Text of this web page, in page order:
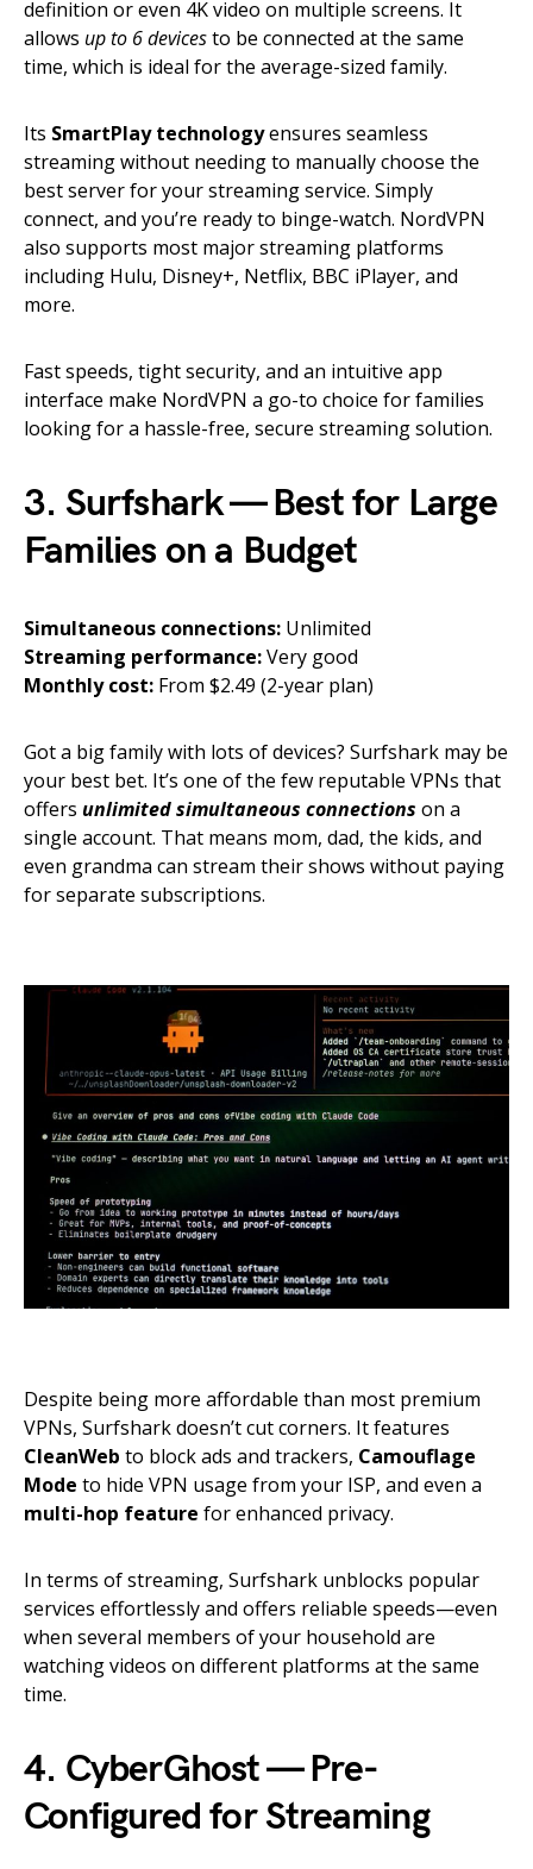
definition or even 4K video on multiple screens. It
allows up to 6 devicesto be connected at the same
time, which is ideal for the average-sized family.
Its SmartPlay technologyensures seamless
streaming without needing to manually choose the
best server for your streaming service. Simply
connect, and you’re ready to binge-watch. NordVPN
also supports most major streaming platforms
including Hulu, Disney+, Netflix, BBC iPlayer, and
more.
Fast speeds, tight security, and an intuitive app
interface make NordVPN a go-to choice for families
looking for a hassle-free, secure streaming solution.
3. Surfshark — Best for Large
Families on a Budget
Simultaneous connections: Unlimited
Streaming performance:Very good
Monthly cost: From $2.49 (2-year plan)
Got a big family with lots of devices? Surfshark may be
your best bet. It’s one of the few reputable VPNs that
offers unlimited simultaneous connections on a
single account. That means mom, dad, the kids, and
even grandma can stream their shows without paying
for separate subscriptions.
Despite being more affordable than most premium
VPNs, Surfshark doesn’t cut corners. It features
CleanWeb to block ads and trackers, Camouflage
Mode to hide VPN usage from your ISP, and even a
multi-hop feature for enhanced privacy.
In terms of streaming, Surfshark unblocks popular
services effortlessly and offers reliable speeds—even
when several members of your household are
watching videos on different platforms at the same
time.
4. CyberGhost — Pre-
Configured for Streaming